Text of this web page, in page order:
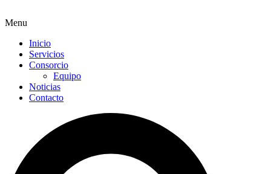
Menu
Inicio
Servicios
Consorcio
Equipo
Noticias
Contacto